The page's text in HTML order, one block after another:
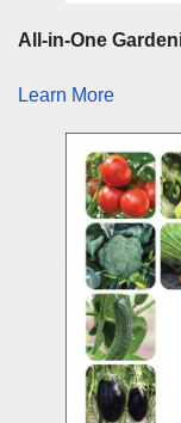
All-in-One
Learn More